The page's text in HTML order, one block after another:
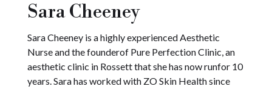
Sara Cheeney
Sara Cheeney is a highly experienced Aesthetic
Nurse and the founderof Pure Perfection Clinic, an
aesthetic clinic in Rossett that she has now runfor 10
years. Sara has worked with ZO Skin Health since